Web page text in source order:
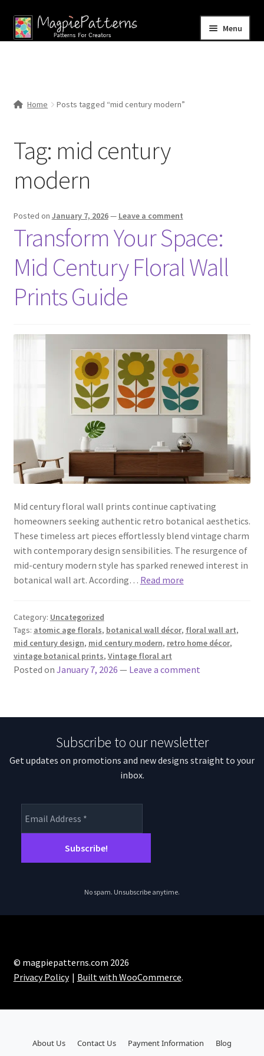
Skip
to
Skip
to
Menu
Contact Us
Home Posts tagged “mid century modern”
Tag: mid century
modern
Posted on January 7, 2026— Leave a comment
Transform Your Space:
Mid Century Floral Wall
Prints Guide
Mid century floral wall prints continue captivating
homeowners seeking authentic retro botanical aesthetics.
These timeless art pieces effortlessly blend vintage charm
with contemporary design sensibilities. The resurgence of
mid-century modern style has sparked renewed interest in
botanical wall art. According… Read more
Category: Uncategorized
Tags: atomic age florals, botanical wall décor, floral wall art,
mid century design, mid century modern, retro home décor,
vintage botanical prints, Vintage floral art
Posted on January 7, 2026 — Leave a comment
Subscribe to our newsletter
Get updates on promotions and new designs straight to your
inbox.
No spam. Unsubscribe anytime.
© magpiepatterns.com 2026
Privacy Policy
Built with WooCommerce.
About Us Contact Us Payment Information Blog